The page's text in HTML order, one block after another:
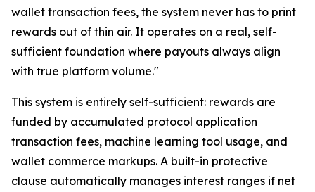
wallet transaction fees, the system never has to print
rewards out of thin air. It operates on a real, self-
sufficient foundation where payouts always align
with true platform volume."
This system is entirely self-sufficient: rewards are
funded by accumulated protocol application
transaction fees, machine learning tool usage, and
wallet commerce markups. A built-in protective
clause automatically manages interest ranges if net